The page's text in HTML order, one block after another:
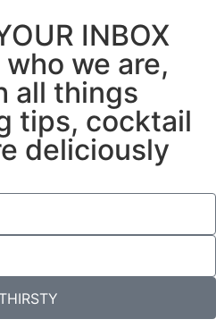
INBOX
we are,
all things
tips, cocktail
deliciously